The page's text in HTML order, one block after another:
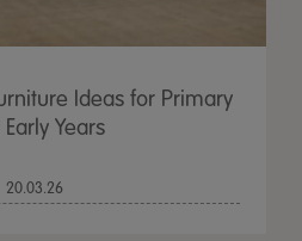
Ideas for Primary
Years
20.03.26